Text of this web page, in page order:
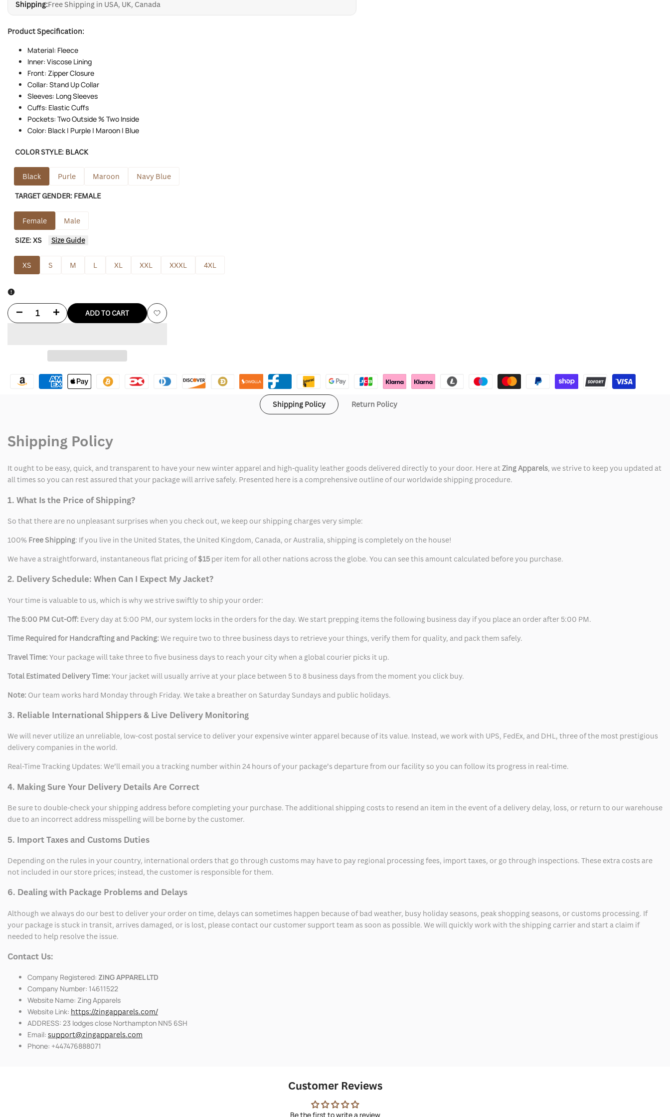
Shipping:Free Shipping in USA, UK, Canada
Product Specification:
Material: Fleece
Inner: Viscose Lining
Front: Zipper Closure
Collar: Stand Up Collar
Sleeves: Long Sleeves
Cuffs: Elastic Cuffs
Pockets: Two Outside % Two Inside
Color: Black | Purple | Maroon | Blue
COLOR STYLE: BLACK
Black Purle Maroon Navy Blue
TARGET GENDER: FEMALE
Female Male
SIZE:XS Size Guide
XS S M L XL XXL XXXL 4XL
Decrease
Sydney
Increase
for
Sydney
ADD TO CART
Add
Shipping Policy Return Policy
Shipping Policy
It ought to be easy, quick, and transparent to have your new winter apparel and high-quality leather goods delivered directly to your door. Here atZing Apparels, we strive to keep you updated at
all times so you can rest assured that your package will arrive safely. Presented here is a comprehensive outline of our worldwide shipping procedure.
1. What Is the Price of Shipping?
So that there are no unpleasant surprises when you check out, we keep our shipping charges very simple:
100% Free Shipping: If you live in the United States, the United Kingdom, Canada, or Australia, shipping is completely on the house!
We have a straightforward, instantaneous flat pricing of$15 per item for all other nations across the globe. You can see this amount calculated before you purchase.
2. Delivery Schedule: When Can I Expect My Jacket?
Your time is valuable to us, which is why we strive swiftly to ship your order:
The 5:00 PM Cut-Off: Every day at 5:00 PM, our system locks in the orders for the day. We start prepping items the following business day if you place an order after 5:00 PM.
Time Required for Handcrafting and Packing: We require two to three business days to retrieve your things, verify them for quality, and pack them safely.
Travel Time: Your package will take three to five business days to reach your city when a global courier picks it up.
Total Estimated Delivery Time: Your jacket will usually arrive at your place between 5 to 8 business days from the moment you click buy.
Note: Our team works hard Monday through Friday. We take a breather on Saturday Sundays and public holidays.
3. Reliable International Shippers & Live Delivery Monitoring
We will never utilize an unreliable, low-cost postal service to deliver your expensive winter apparel because of its value. Instead, we work with UPS, FedEx, and DHL, three of the most prestigious
delivery companies in the world.
Real-Time Tracking Updates: We’ll email you a tracking number within 24 hours of your package’s departure from our facility so you can follow its progress in real-time.
4. Making Sure Your Delivery Details Are Correct
Be sure to double-check your shipping address before completing your purchase. The additional shipping costs to resend an item in the event of a delivery delay, loss, or return to our warehouse
due to an incorrect address misspelling will be borne by the customer.
5. Import Taxes and Customs Duties
Depending on the rules in your country, international orders that go through customs may have to pay regional processing fees, import taxes, or go through inspections. These extra costs are
not included in our store prices; instead, the customer is responsible for them.
6. Dealing with Package Problems and Delays
Although we always do our best to deliver your order on time, delays can sometimes happen because of bad weather, busy holiday seasons, peak shopping seasons, or customs processing. If
your package is stuck in transit, arrives damaged, or is lost, please contact our customer support team as soon as possible. We will quickly work with the shipping carrier and start a claim if
needed to help resolve the issue.
Contact Us:
Company Registered: ZING APPAREL LTD
Company Number: 14611522
Website Name: Zing Apparels
Website Link: https://zingapparels.com/
ADDRESS: 23 lodges close Northampton NN5 6SH
Email: support@zingapparels.com
Phone: +447476888071
Customer Reviews
Be the first to write a review